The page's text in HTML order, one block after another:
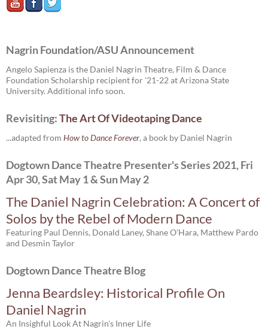
Nagrin Foundation/ASU Announcement
Angelo Sapienza is the Daniel Nagrin Theatre, Film & Dance
Foundation Scholarship recipient for '21-22 at Arizona State
University. Additional info soon.
Revisiting:The Art Of Videotaping Dance
...adapted from How to Dance Forever, a book by Daniel Nagrin
Dogtown Dance Theatre Presenter's Series 2021, Fri
Apr 30, Sat May 1 & Sun May 2
The Daniel Nagrin Celebration: A Concert of
Solos by the Rebel of Modern Dance
Featuring Paul Dennis, Donald Laney, Shane O’Hara, Matthew Pardo
and Desmin Taylor
Dogtown Dance Theatre Blog
Jenna Beardsley: Historical Profile On
Daniel Nagrin
An Insighful Look At Nagrin's Inner Life